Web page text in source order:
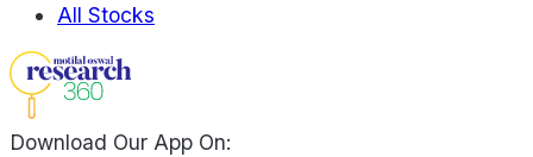
All Stocks
Download Our App On: